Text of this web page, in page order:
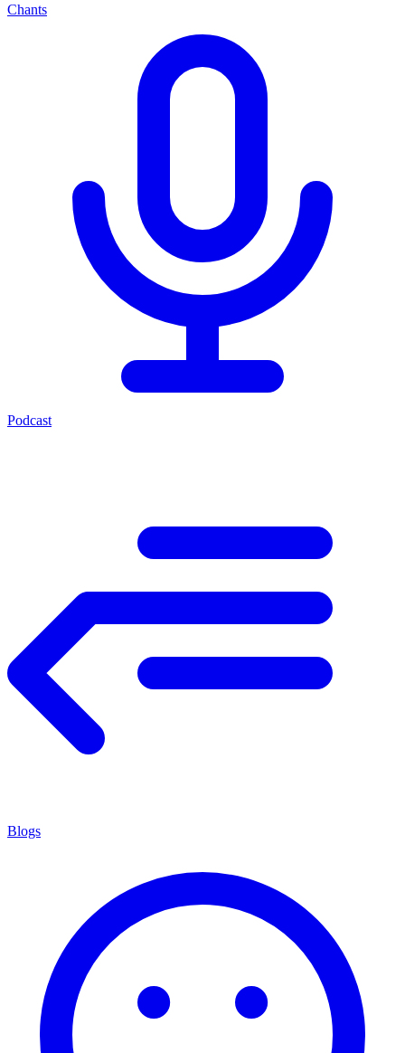
Chants
Podcast
Blogs